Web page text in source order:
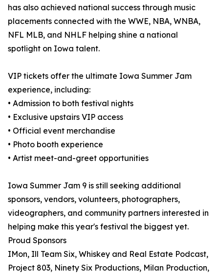
has also achieved national success through music
placements connected with the WWE, NBA, WNBA,
NFL MLB, and NHLF helping shine a national
spotlight on Iowa talent.
VIP tickets offer the ultimate Iowa Summer Jam
experience, including:
• Admission to both festival nights
• Exclusive upstairs VIP access
• Official event merchandise
• Photo booth experience
• Artist meet-and-greet opportunities
Iowa Summer Jam 9 is still seeking additional
sponsors, vendors, volunteers, photographers,
videographers, and community partners interested in
helping make this year's festival the biggest yet.
Proud Sponsors
IMon, Ill Team Six, Whiskey and Real Estate Podcast,
Project 803, Ninety Six Productions, Milan Production,